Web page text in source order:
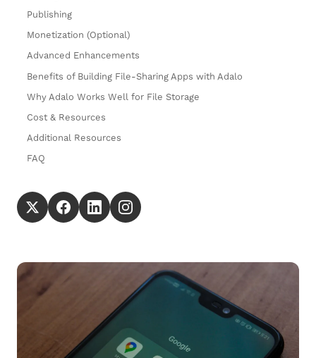
Publishing
Monetization (Optional)
Advanced Enhancements
Benefits of Building File-Sharing Apps with Adalo
Why Adalo Works Well for File Storage
Cost & Resources
Additional Resources
FAQ